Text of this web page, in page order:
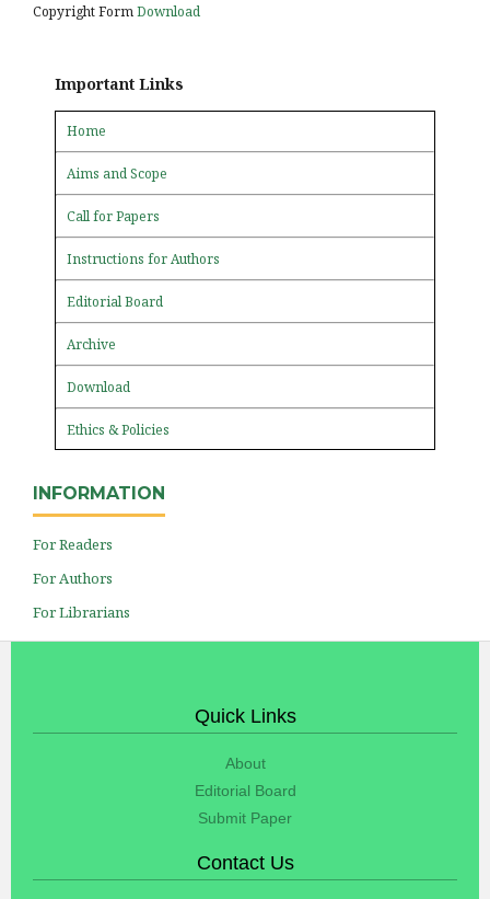
Copyright FormDownload
Important Links
Home
Aims and Scope
Call for Papers
Instructions for Authors
Editorial Board
Archive
Download
Ethics & Policies
INFORMATION
For Readers
For Authors
For Librarians
Quick Links
About
Editorial Board
Submit Paper
Contact Us